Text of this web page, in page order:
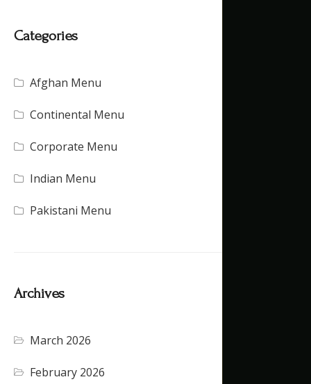
Categories
Afghan Menu
Continental Menu
Corporate Menu
Indian Menu
Pakistani Menu
Archives
March 2026
February 2026